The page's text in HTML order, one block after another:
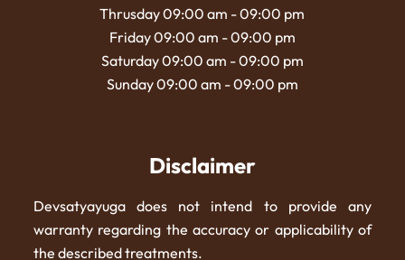
Thrusday 09:00 am - 09:00 pm
Friday 09:00 am - 09:00 pm
Saturday 09:00 am - 09:00 pm
Sunday 09:00 am - 09:00 pm
Disclaimer
Devsatyayuga does not intend to provide any
warranty regarding the accuracy or applicability of
the described treatments.